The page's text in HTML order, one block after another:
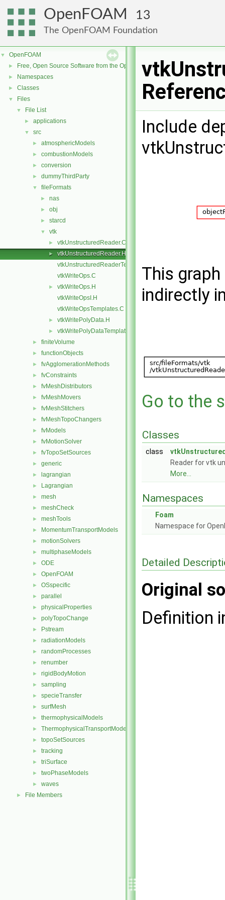
OpenFOAM 13
The OpenFOAM Foundation
▼ OpenFOAM
► Free, Open Source Software from the OpenFOAM Foundation
► Namespaces
► Classes
▼ Files
▼ File List
► applications
▼ src
► atmosphericModels
► combustionModels
► conversion
► dummyThirdParty
▼ fileFormats
► nas
► obj
► starcd
▼ vtk
► vtkUnstructuredReader.C
►
vtkUnstructuredReader.H
vtkUnstructuredReaderTemplates.C
vtkWriteOps.C
►
vtkWriteOps.H
vtkWriteOpsI.H
vtkWriteOpsTemplates.C
► vtkWritePolyData.H
► vtkWritePolyDataTemplates.C
► finiteVolume
► functionObjects
► fvAgglomerationMethods
► fvConstraints
► fvMeshDistributors
► fvMeshMovers
► fvMeshStitchers
► fvMeshTopoChangers
► fvModels
► fvMotionSolver
► fvTopoSetSources
► generic
► lagrangian
► Lagrangian
► mesh
► meshCheck
► meshTools
► MomentumTransportModels
► motionSolvers
► multiphaseModels
► ODE
► OpenFOAM
► OSspecific
► parallel
► physicalProperties
► polyTopoChange
► Pstream
► radiationModels
► randomProcesses
► renumber
► rigidBodyMotion
► sampling
► specieTransfer
► surfMesh
► thermophysicalModels
► ThermophysicalTransportModels
► topoSetSources
► tracking
► triSurface
► twoPhaseModels
► waves
► File Members
Include
This
indirectly
Go to the
Classes
class
Reader for vtk
More...
Namespaces
Foam
Namespace for
Detailed
Original
Definition